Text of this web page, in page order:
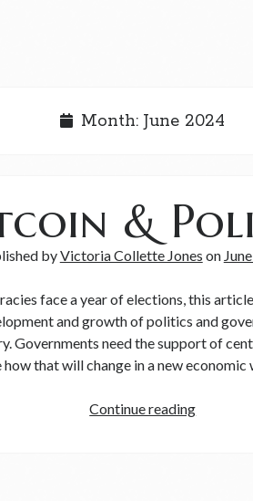
Month:June 2024
&
byVictoria Collette Jones on
face a year of elections, this
and growth of politics and
Governments need the support of
that will change in a new
Continue reading